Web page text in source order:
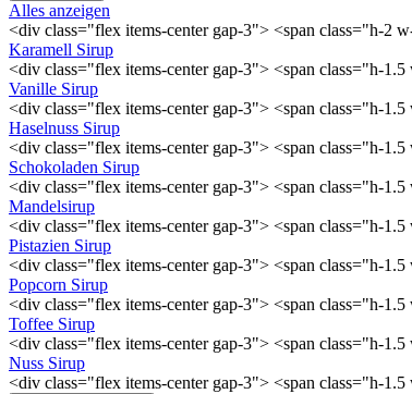
Alles anzeigen
<div class="flex items-center gap-3"> <span class="h-2
Karamell Sirup
<div class="flex items-center gap-3"> <span class="h-
Vanille Sirup
<div class="flex items-center gap-3"> <span class="h-
Haselnuss Sirup
<div class="flex items-center gap-3"> <span class="h-
Schokoladen Sirup
<div class="flex items-center gap-3"> <span class="h-
Mandelsirup
<div class="flex items-center gap-3"> <span class="h-
Pistazien Sirup
<div class="flex items-center gap-3"> <span class="h-
Popcorn Sirup
<div class="flex items-center gap-3"> <span class="h-
Toffee Sirup
<div class="flex items-center gap-3"> <span class="h-
Nuss Sirup
<div class="flex items-center gap-3"> <span class="h-